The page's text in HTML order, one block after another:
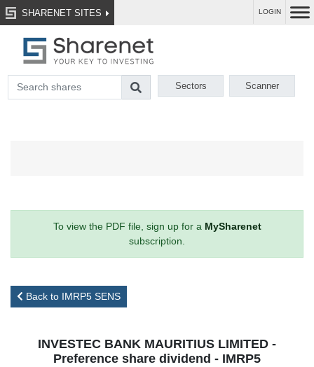
SHARENET SITES LOGIN
Sectors Scanner
To view the PDF file, sign up for a MySharenet
subscription.
Back to IMRP5 SENS
INVESTEC BANK MAURITIUS LIMITED -
Preference share dividend - IMRP5